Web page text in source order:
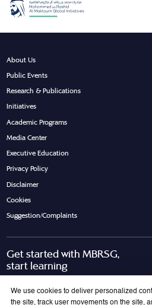
About Us
Public Events
Research & Publications
Initiatives
Academic Programs
Media Center
Executive Education
Privacy Policy
Disclaimer
Cookies
Suggestion/Complaints
Get started with MBRSG,
start learning
We use cookies to deliver personalized
the site, track user movements on the site,